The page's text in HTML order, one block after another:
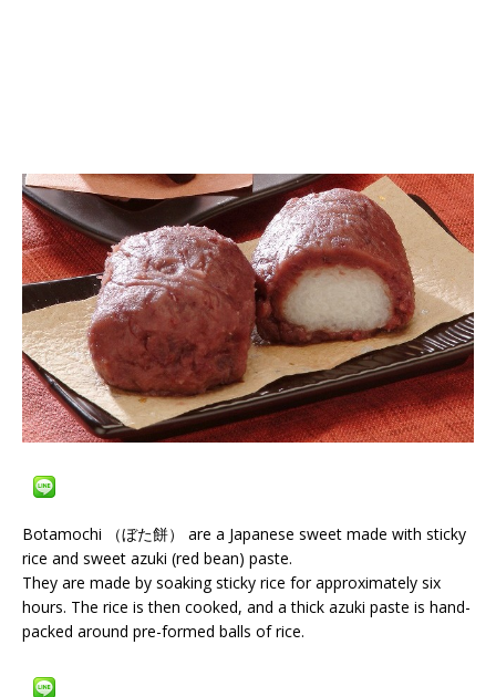
Botamochi （ぼた餅） are a Japanese sweet made with sticky
rice and sweet azuki (red bean) paste.
They are made by soaking sticky rice for approximately six
hours. The rice is then cooked, and a thick azuki paste is hand-
packed around pre-formed balls of rice.